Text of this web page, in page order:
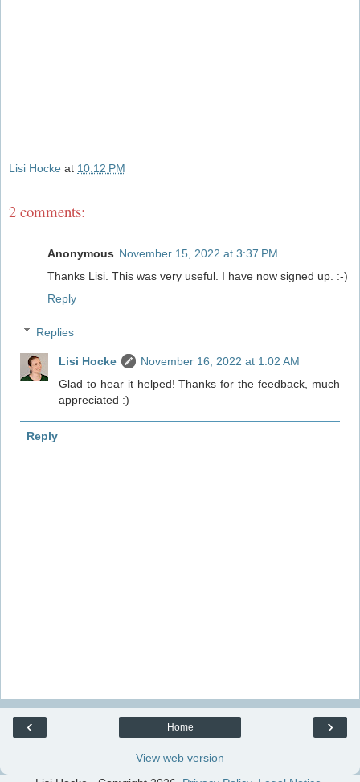
Lisi Hocke at 10:12 PM
2 comments:
Anonymous November 15, 2022 at 3:37 PM
Thanks Lisi. This was very useful. I have now signed up. :-)
Reply
Replies
Lisi Hocke
November 16, 2022 at 1:02 AM
Glad to hear it helped! Thanks for the feedback, much
appreciated :)
Reply
‹ ›
Home
View web version